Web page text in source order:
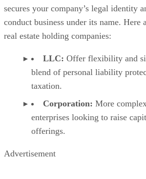
secures your company’s legal identity
conduct business under its name. Here
real estate holding companies:
LLC: Offer flexibility and
blend of personal liability
taxation.
Corporation: More
enterprises looking to raise
offerings.
Advertisement